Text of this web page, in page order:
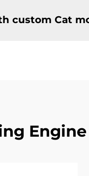
custom Cat